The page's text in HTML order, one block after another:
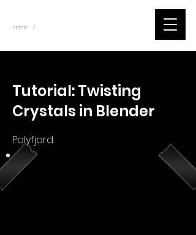
Home /
Tutorial: Twisting
Crystals in Blender
Polyfjord